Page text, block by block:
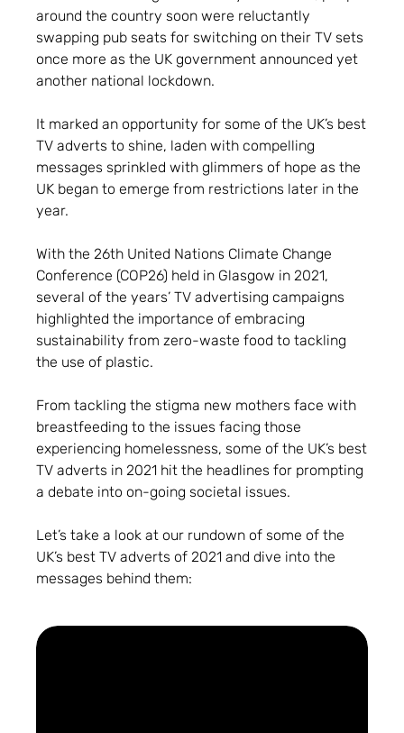
around the country soon were reluctantly
swapping pub seats for switching on their TV sets
once more as the UK government announced yet
another national lockdown.
It marked an opportunity for some of the UK’s best
TV adverts to shine, laden with compelling
messages sprinkled with glimmers of hope as the
UK began to emerge from restrictions later in the
year.
With the 26th United Nations Climate Change
Conference (COP26) held in Glasgow in 2021,
several of the years’ TV advertising campaigns
highlighted the importance of embracing
sustainability from zero-waste food to tackling
the use of plastic.
From tackling the stigma new mothers face with
breastfeeding to the issues facing those
experiencing homelessness, some of the UK’s best
TV adverts in 2021 hit the headlines for prompting
a debate into on-going societal issues.
Let’s take a look at our rundown of some of the
UK’s best TV adverts of 2021 and dive into the
messages behind them: